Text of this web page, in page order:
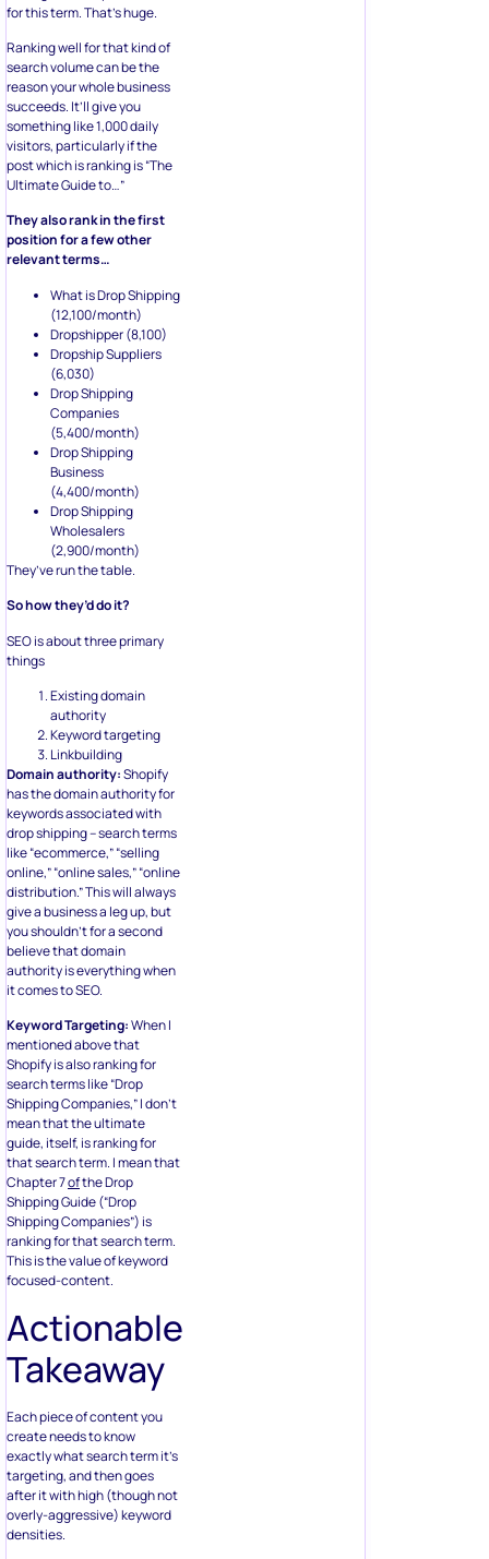
for this term. That’s huge.
Ranking well for that kind of
search volume can be the
reason your whole business
succeeds. It’ll give you
something like 1,000 daily
visitors, particularly if the
post which is ranking is “The
Ultimate Guide to…”
They also rank in the first
position for a few other
relevant terms…
What is Drop Shipping
(12,100/month)
Dropshipper (8,100)
Dropship Suppliers
(6,030)
Drop Shipping
Companies
(5,400/month)
Drop Shipping
Business
(4,400/month)
Drop Shipping
Wholesalers
(2,900/month)
They’ve run the table.
So how they’d do it?
SEO is about three primary
things
Existing domain
authority
Keyword targeting
Linkbuilding
Domain authority:Shopify
has the domain authority for
keywords associated with
drop shipping – search terms
like “ecommerce,” “selling
online,” “online sales,” “online
distribution.” This will always
give a business a leg up, but
you shouldn’t for a second
believe that domain
authority is everything when
it comes to SEO.
Keyword Targeting:When I
mentioned above that
Shopify is also ranking for
search terms like “Drop
Shipping Companies,” I don’t
mean that the ultimate
guide, itself, is ranking for
that search term. I mean that
Chapter 7ofthe Drop
Shipping Guide (“Drop
Shipping Companies”) is
ranking for that search term.
This is the value of keyword
focused-content.
Actionable
Takeaway
Each piece of content you
create needs to know
exactly what search term it’s
targeting, and then goes
after it with high (though not
overly-aggressive) keyword
densities.